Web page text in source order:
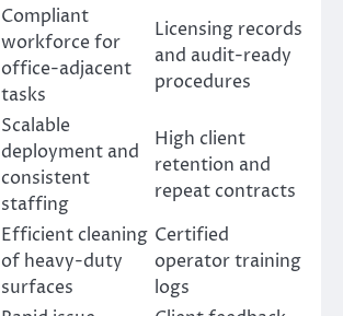
Compliant
workforce for
office-adjacent
tasks
Licensing records
and audit-ready
procedures
Scalable
deployment and
consistent
staffing
High client
retention and
repeat contracts
Efficient cleaning
of heavy-duty
surfaces
Certified
operator training
logs